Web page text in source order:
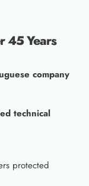
45 Years
company
technical
protected